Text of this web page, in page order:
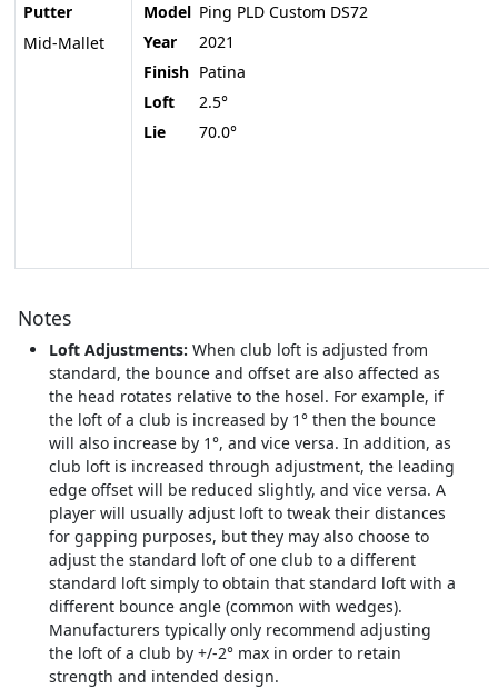
Putter
Mid-Mallet
Model Ping PLD Custom DS72
Year
2021
Finish Patina
Loft
2.5°
Lie
70.0°
Notes
Loft Adjustments: When club loft is adjusted from
standard, the bounce and offset are also affected as
the head rotates relative to the hosel. For example, if
the loft of a club is increased by 1° then the bounce
will also increase by 1°, and vice versa. In addition, as
club loft is increased through adjustment, the leading
edge offset will be reduced slightly, and vice versa. A
player will usually adjust loft to tweak their distances
for gapping purposes, but they may also choose to
adjust the standard loft of one club to a different
standard loft simply to obtain that standard loft with a
different bounce angle (common with wedges).
Manufacturers typically only recommend adjusting
the loft of a club by +/-2° max in order to retain
strength and intended design.